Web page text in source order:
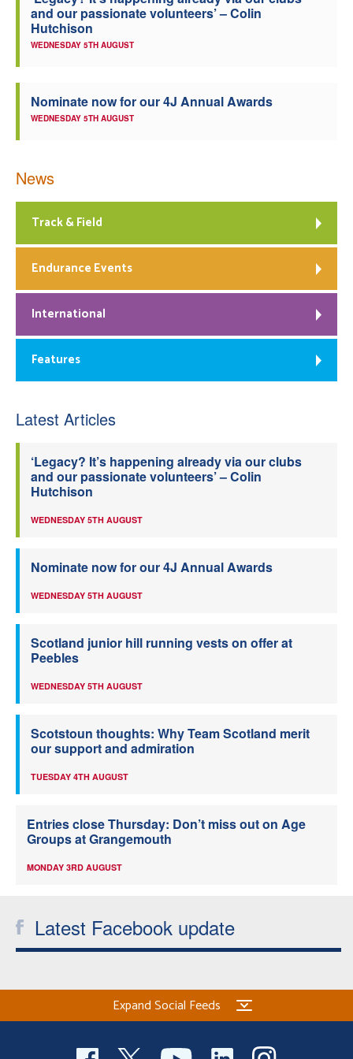
Officials
and our passionate volunteers’ – Colin
Hutchison
WEDNESDAY 5TH AUGUST
Nominate now for our 4J Annual Awards
WEDNESDAY 5TH AUGUST
News
Track & Field
Endurance Events
International
Features
Latest Articles
‘Legacy? It’s happening already via our clubs
and our passionate volunteers’ – Colin
Hutchison
WEDNESDAY 5TH AUGUST
Nominate now for our 4J Annual Awards
WEDNESDAY 5TH AUGUST
Scotland junior hill running vests on offer at
Peebles
WEDNESDAY 5TH AUGUST
Scotstoun thoughts: Why Team Scotland merit
our support and admiration
TUESDAY 4TH AUGUST
Entries close Thursday: Don’t miss out on Age
Groups at Grangemouth
MONDAY 3RD AUGUST
Latest Facebook update
Expand Social Feeds